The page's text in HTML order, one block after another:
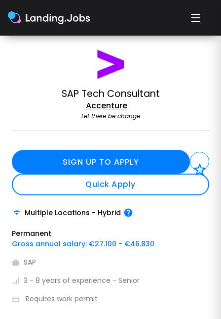
SAP Tech Consultant
Accenture
Let there be change
SIGN UP TO APPLY
Quick Apply
Multiple Locations - Hybrid
Permanent
Gross annual salary: €27.100 - €46.830
SAP
3 - 8 years of experience - Senior
Requires work permit